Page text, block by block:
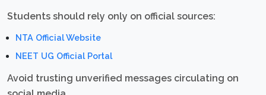
Students should rely only on official sources:
NTA Official Website
NEET UG Official Portal
Avoid trusting unverified messages circulating on